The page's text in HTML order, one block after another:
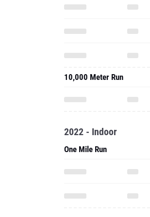
10,000 Meter Run
2022 - Indoor
One Mile Run